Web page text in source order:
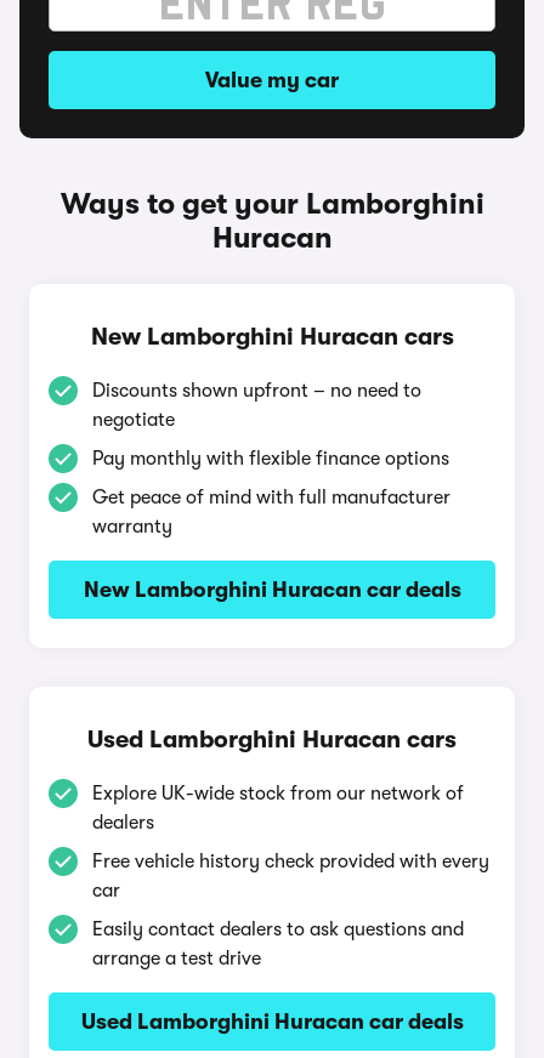
Value my car
Ways to get your Lamborghini
Huracan
New Lamborghini Huracan cars
Discounts shown upfront – no need to
negotiate
Pay monthly with flexible finance options
Get peace of mind with full manufacturer
warranty
New Lamborghini Huracan car deals
Used Lamborghini Huracan cars
Explore UK-wide stock from our network of
dealers
Free vehicle history check provided with every
car
Easily contact dealers to ask questions and
arrange a test drive
Used Lamborghini Huracan car deals